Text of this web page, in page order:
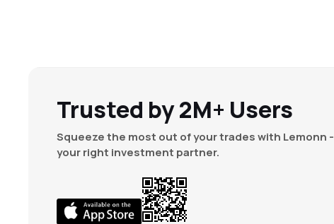
Trusted by 2M+ Users
Squeeze the most out of your trades with Lemonn -
your right investment partner.